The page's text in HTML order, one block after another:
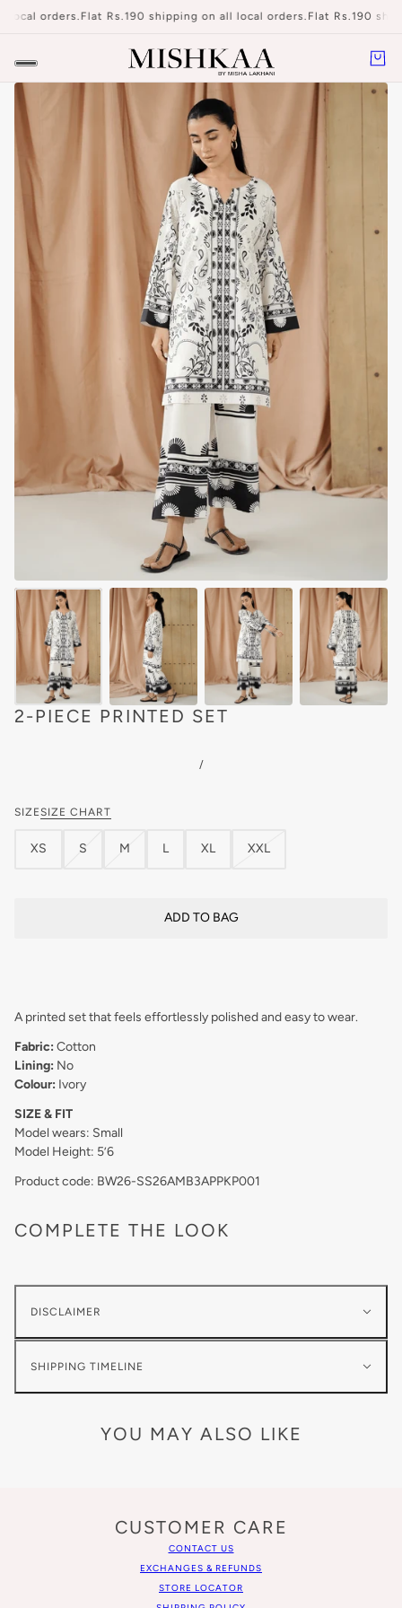
local orders.Flat Rs.190 shipping on all local orders.Flat Rs.190
2-PIECE PRINTED SET
/
SIZESIZE CHART
XS S M L XL XXL
ADD TO BAG
A printed set that feels effortlessly polished and easy to wear.
Fabric: Cotton
Lining: No
Colour: Ivory
SIZE & FIT
Model wears: Small
Model Height: 5’6
Product code: BW26-SS26AMB3APPKP001
COMPLETE THE LOOK
DISCLAIMER
SHIPPING TIMELINE
YOU MAY ALSO LIKE
CUSTOMER CARE
CONTACT US
EXCHANGES & REFUNDS
STORE LOCATOR